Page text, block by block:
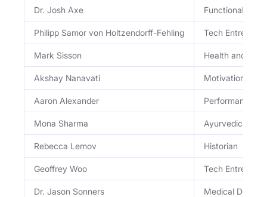
Dr. Josh Axe Functional
Philipp Samor von Holtzendorff-Fehling Tech
Mark Sisson Health and
Akshay Nanavati Motivational
Aaron Alexander Performance
Mona Sharma Ayurvedic
Rebecca Lemov Historian
Geoffrey Woo Tech
Dr. Jason Sonners Medical Doctor